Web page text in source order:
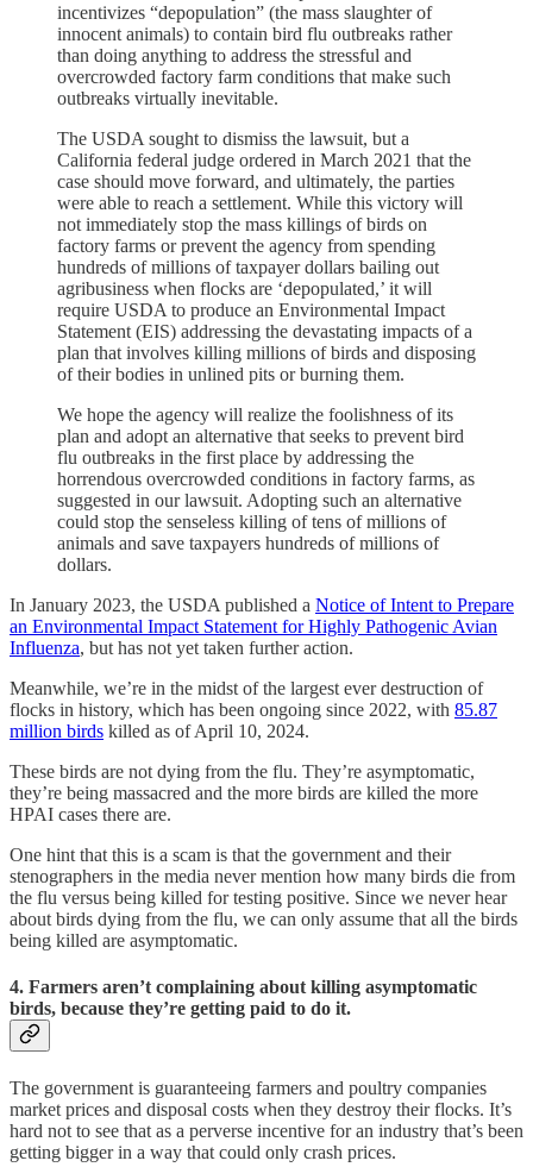
incentivizes “depopulation” (the mass slaughter of
innocent animals) to contain bird flu outbreaks rather
than doing anything to address the stressful and
overcrowded factory farm conditions that make such
outbreaks virtually inevitable.
The USDA sought to dismiss the lawsuit, but a
California federal judge ordered in March 2021 that the
case should move forward, and ultimately, the parties
were able to reach a settlement. While this victory will
not immediately stop the mass killings of birds on
factory farms or prevent the agency from spending
hundreds of millions of taxpayer dollars bailing out
agribusiness when flocks are ‘depopulated,’ it will
require USDA to produce an Environmental Impact
Statement (EIS) addressing the devastating impacts of a
plan that involves killing millions of birds and disposing
of their bodies in unlined pits or burning them.
We hope the agency will realize the foolishness of its
plan and adopt an alternative that seeks to prevent bird
flu outbreaks in the first place by addressing the
horrendous overcrowded conditions in factory farms, as
suggested in our lawsuit. Adopting such an alternative
could stop the senseless killing of tens of millions of
animals and save taxpayers hundreds of millions of
dollars.
In January 2023, the USDA published a Notice of Intent to Prepare
an Environmental Impact Statement for Highly Pathogenic Avian
Influenza, but has not yet taken further action.
Meanwhile, we’re in the midst of the largest ever destruction of
flocks in history, which has been ongoing since 2022, with 85.87
million birds killed as of April 10, 2024.
These birds are not dying from the flu. They’re asymptomatic,
they’re being massacred and the more birds are killed the more
HPAI cases there are.
One hint that this is a scam is that the government and their
stenographers in the media never mention how many birds die from
the flu versus being killed for testing positive. Since we never hear
about birds dying from the flu, we can only assume that all the birds
being killed are asymptomatic.
4. Farmers aren’t complaining about killing asymptomatic
birds, because they’re getting paid to do it.
The government is guaranteeing farmers and poultry companies
market prices and disposal costs when they destroy their flocks. It’s
hard not to see that as a perverse incentive for an industry that’s been
getting bigger in a way that could only crash prices.